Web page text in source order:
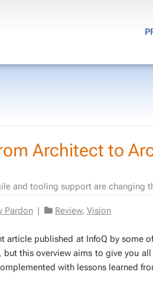
Architect to
and tooling support are changing
Pardon | Review, Vision
ar­ti­cle pub­lished at In­foQ by some
this overview aims to give you
with lessons learned